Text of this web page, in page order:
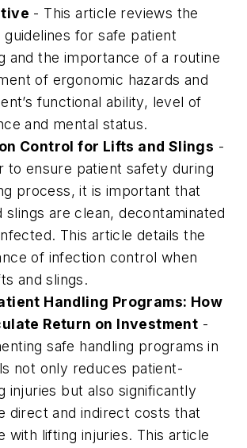
- This article reviews the
guidelines for safe patient
and the importance of a routine
of ergonomic hazards and
functional ability, level of
and mental status.
Control for Lifts and Slings -
to ensure patient safety during
process, it is important that
slings are clean, decontaminated
This article details the
of infection control when
and slings.
Handling Programs: How
Return on Investment -
safe handling programs in
not only reduces patient-
injuries but also significantly
direct and indirect costs that
with lifting injuries. This article